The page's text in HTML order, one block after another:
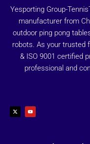
Yesporting Group-
manufacturer from
outdoor ping pong
robots. As your trusted
& ISO 9001 certified
professional and
t
w
i
u
t
u